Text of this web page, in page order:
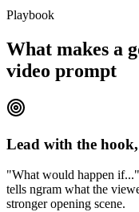
Playbook
What makes a
video prompt
Lead with the
"What would happen
tells ngram what the
stronger opening scene.